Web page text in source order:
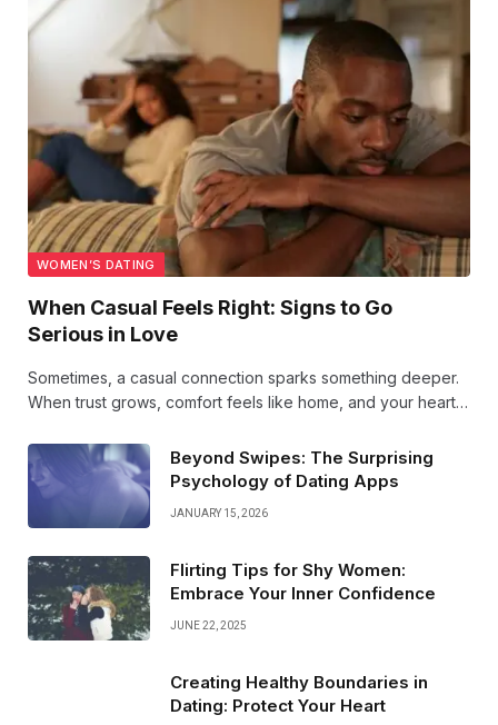
WOMEN’S DATING
When Casual Feels Right: Signs to Go
Serious in Love
Sometimes, a casual connection sparks something deeper.
When trust grows, comfort feels like home, and your heart
seriously and let vulnerability lead the way.
Beyond Swipes: The Surprising
Psychology of Dating Apps
JANUARY 15, 2026
Flirting Tips for Shy Women:
Embrace Your Inner Confidence
JUNE 22, 2025
Creating Healthy Boundaries in
Dating: Protect Your Heart